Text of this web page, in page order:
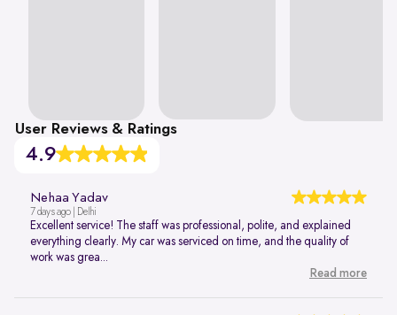
User Reviews & Ratings
4.9
Nehaa Yadav
7 days ago | Delhi
Excellent service! The staff was professional, polite, and explained
everything clearly. My car was serviced on time, and the quality of
work was grea...
Read more